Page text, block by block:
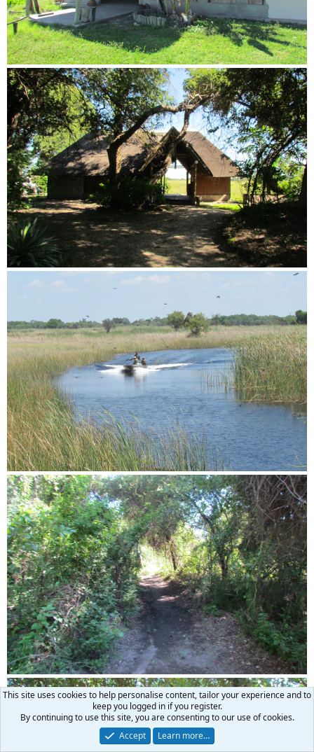
This site uses cookies to help personalise content, tailor your experience and to
keep you logged in if you register.
By continuing to use this site, you are consenting to our use of cookies.
Accept
Learn more…